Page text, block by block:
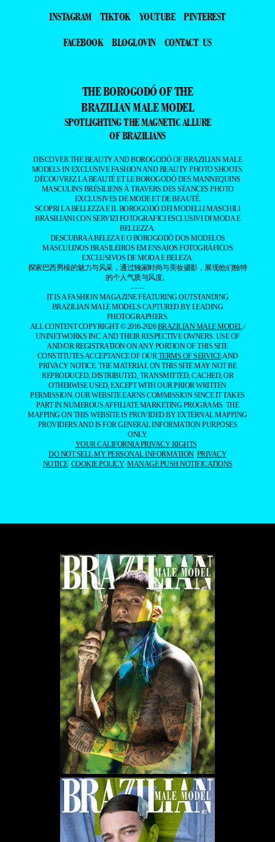
INSTAGRAM TIKTOK YOUTUBE
PINTEREST
FACEBOOK
BLOGLOVIN CONTACT US
THE BOROGODÓ OF THE
BRAZILIAN MALE MODEL
SPOTLIGHTING THE MAGNETIC ALLURE
OF BRAZILIANS
DISCOVER THE BEAUTY AND BOROGODÓ OF BRAZILIAN MALE
MODELS IN EXCLUSIVE FASHION AND BEAUTY PHOTO SHOOTS.
DÉCOUVREZ LA BEAUTÉ ET LE BOROGODÓ DES MANNEQUINS
MASCULINS BRÉSILIENS À TRAVERS DES SÉANCES PHOTO
EXCLUSIVES DE MODE ET DE BEAUTÉ.
SCOPRI LA BELLEZZA E IL BOROGODÓ DEI MODELLI MASCHILI
BRASILIANI CON SERVIZI FOTOGRAFICI ESCLUSIVI DI MODA E
BELLEZZA.
DESCUBRA A BELEZA E O BOROGODÓ DOS MODELOS
MASCULINOS BRASILEIROS EM ENSAIOS FOTOGRÁFICOS
EXCLUSIVOS DE MODA E BELEZA.
探索巴西男模的魅力与风采，通过独家时尚与美妆摄影，展现他们独特
的个人气质与风度。
——
IT IS A FASHION MAGAZINE FEATURING OUTSTANDING
BRAZILIAN MALE MODELS CAPTURED BY LEADING
PHOTOGRAPHERS.
ALL CONTENT COPYRIGHT © 2016-2026BRAZILIAN MALE MODEL/
UNINETWORKS INC. AND THEIR RESPECTIVE OWNERS. USE OF
AND/OR REGISTRATION ON ANY PORTION OF THIS SITE
CONSTITUTES ACCEPTANCE OF OUR TERMS OF SERVICEAND
PRIVACY NOTICE. THE MATERIAL ON THIS SITE MAY NOT BE
REPRODUCED, DISTRIBUTED, TRANSMITTED, CACHED, OR
OTHERWISE USED, EXCEPT WITH OUR PRIOR WRITTEN
PERMISSION. OUR WEBSITE EARNS COMMISSION SINCE IT TAKES
PART IN NUMEROUS AFFILIATE MARKETING PROGRAMS. THE
MAPPING ON THIS WEBSITE IS PROVIDED BY EXTERNAL MAPPING
PROVIDERS AND IS FOR GENERAL INFORMATION PURPOSES
ONLY.
YOUR CALIFORNIA PRIVACY RIGHTS
DO NOT SELL MY PERSONAL INFORMATION PRIVACY
NOTICE COOKIE POLICY MANAGE PUSH NOTIFICATIONS
WE USE COOKIES AND SIMILAR METHODS TO RECOGNIZE VISITORS. WE ALSO USE
THEM TO MEASURE AD CAMPAIGN EFFECTIVENESS, TARGET ADS AND ANALYZE SITE
TRAFFIC. TO LEARN MORE ABOUT THESE METHODS, INCLUDING HOW TO DISABLE
THEM, VIEW OURCOOKIE POLICY . BY CLICKING "ACCEPT", YOU CONSENT TO THE
PROCESSING OF YOUR DATA BY US AND THIRD PARTIES USING THE ABOVE
METHODS. YOU CAN ALWAYS CHANGE YOUR TRACKER PREFERENCES BY VISITING
OUR COOKIE POLICY.
SETTINGS